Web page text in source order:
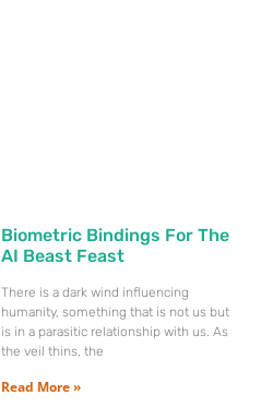
Biometric Bindings For The
AI Beast Feast
There is a dark wind influencing
humanity, something that is not us but
is in a parasitic relationship with us. As
the veil thins, the
Read More »